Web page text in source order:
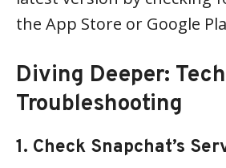
the App Store or Google
Diving Deeper:
Troubleshooting
1. Check Snapchat’s